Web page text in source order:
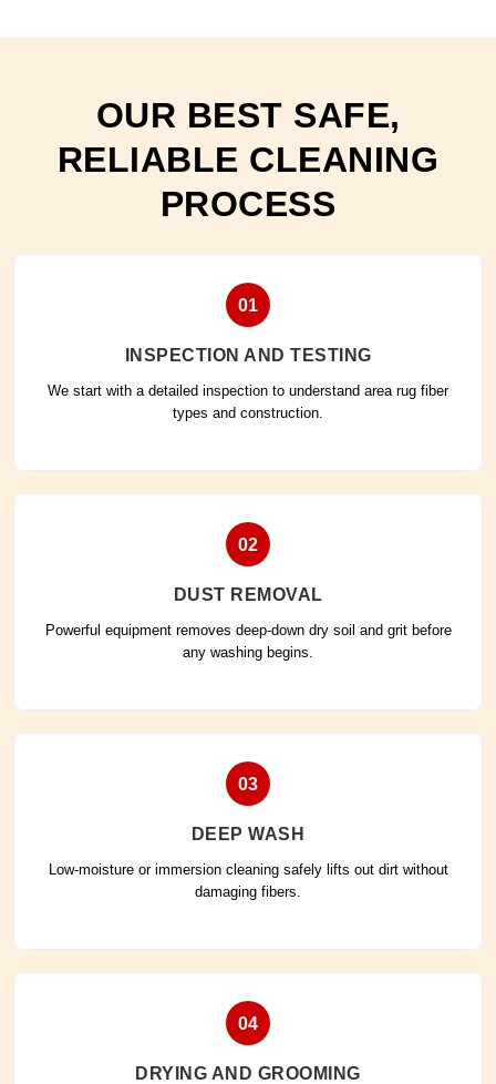
OUR BEST SAFE,
RELIABLE CLEANING
PROCESS
01
INSPECTION AND TESTING
We start with a detailed inspection to understand area rug fiber
types and construction.
02
DUST REMOVAL
Powerful equipment removes deep-down dry soil and grit before
any washing begins.
03
DEEP WASH
Low-moisture or immersion cleaning safely lifts out dirt without
damaging fibers.
04
DRYING AND GROOMING